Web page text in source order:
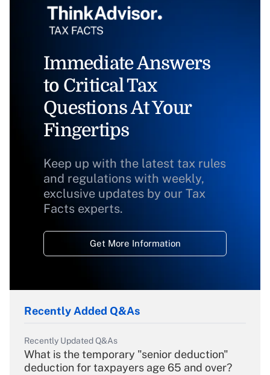
Immediate Answers
to Critical Tax
Questions At Your
Fingertips
Keep up with the latest tax rules
and regulations with weekly,
exclusive updates by our Tax
Facts experts.
Get More Information
Recently Added Q&As
Recently Updated Q&As
What is the temporary "senior deduction"
deduction for taxpayers age 65 and over?